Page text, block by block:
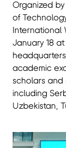
Organized
of
International
January 18
academic
scholars and
including
Uzbekistan,